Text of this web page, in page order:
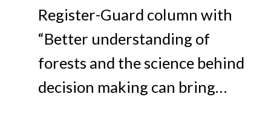
Register-Guard column with
“Better understanding of
forests and the science behind
decision making can bring…